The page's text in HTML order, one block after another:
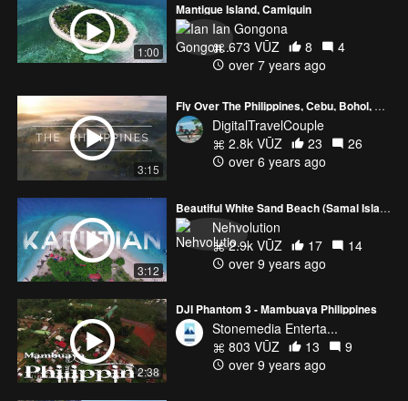
1:00
Mantigue Island, Camiguin
Ian Gongona
673 VŪZ
8
4
over 7 years ago
3:15
Fly Over The Philippines, Cebu, Bohol, Camiguin, Siquijor l 4K
DigitalTravelCouple
2.8k VŪZ
23
26
over 6 years ago
3:12
Beautiful White Sand Beach (Samal Island)
Nehvolution
2.9k VŪZ
17
14
over 9 years ago
2:38
DJI Phantom 3 - Mambuaya Philippines
Stonemedia Enterta...
803 VŪZ
13
9
over 9 years ago